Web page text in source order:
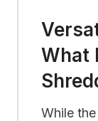
What
While